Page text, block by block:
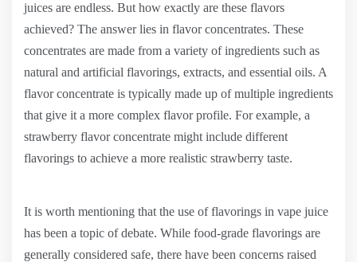
juices are endless. But how exactly are these flavors
achieved? The answer lies in flavor concentrates. These
concentrates are made from a variety of ingredients such as
natural and artificial flavorings, extracts, and essential oils. A
flavor concentrate is typically made up of multiple ingredients
that give it a more complex flavor profile. For example, a
strawberry flavor concentrate might include different
flavorings to achieve a more realistic strawberry taste.
It is worth mentioning that the use of flavorings in vape juice
has been a topic of debate. While food-grade flavorings are
generally considered safe, there have been concerns raised